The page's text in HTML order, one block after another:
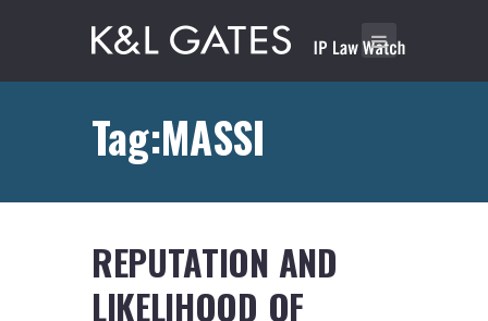
Tag:MASSI
REPUTATION AND
LIKELIHOOD OF